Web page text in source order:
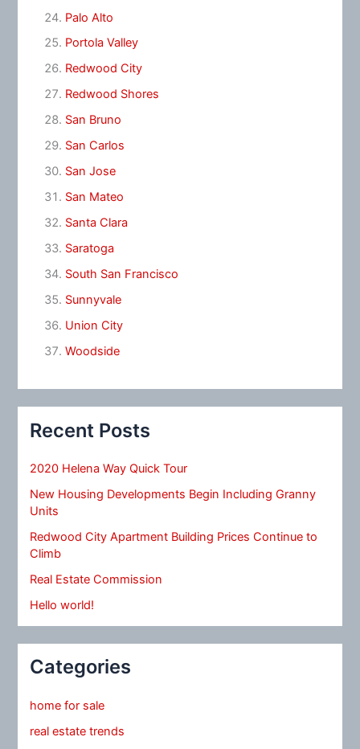
Palo Alto
Portola Valley
Redwood City
Redwood Shores
San Bruno
San Carlos
San Jose
San Mateo
Santa Clara
Saratoga
South San Francisco
Sunnyvale
Union City
Woodside
Recent Posts
2020 Helena Way Quick Tour
New Housing Developments Begin Including Granny
Units
Redwood City Apartment Building Prices Continue to
Climb
Real Estate Commission
Hello world!
Categories
home for sale
real estate trends